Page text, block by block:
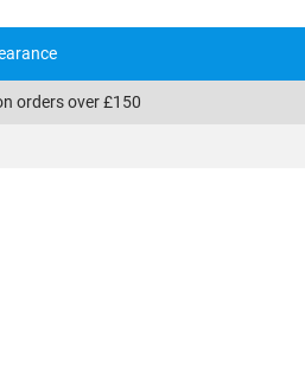
orders over £150